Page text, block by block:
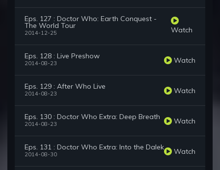
Eps. 127 : Doctor Who: Earth Conquest -
The World Tour
2014-12-25 Watch
Eps. 128 : Live Preshow
2014-08-23 Watch
Eps. 129 : After Who Live
2014-08-23 Watch
Eps. 130 : Doctor Who Extra: Deep Breath
2014-08-23 Watch
Eps. 131 : Doctor Who Extra: Into the Dalek
2014-08-30 Watch